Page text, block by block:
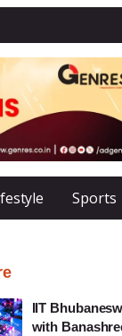
Sports
IIT
with